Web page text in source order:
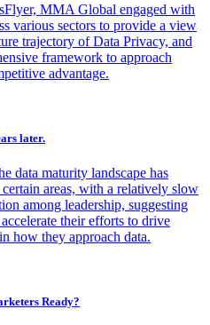
MMA Global engaged with
various sectors to provide a view
trajectory of Data Privacy, and
framework to approach
advantage.
later.
data maturity landscape has
areas, with a relatively slow
among leadership, suggesting
their efforts to drive
how they approach data.
Ready?